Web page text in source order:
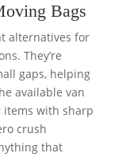
Bags
alternatives for
They’re
gaps, helping
available van
items with sharp
crush
that